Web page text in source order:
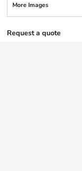
More Images
Request a quote